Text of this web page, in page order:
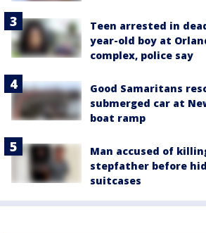
Teen arrested in
year-old boy at
complex, police say
Good Samaritans
submerged car at
boat ramp
Man accused of
stepfather before
suitcases